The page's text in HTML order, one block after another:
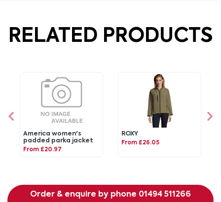
RELATED PRODUCTS
America women's
padded parka jacket
From £20.97
ROXY
From £26.05
Order & enquire by phone 01494 511266